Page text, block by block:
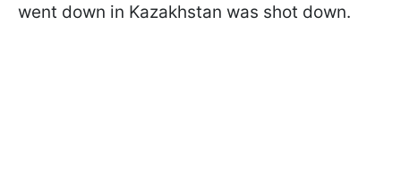
went down in Kazakhstan was shot down.